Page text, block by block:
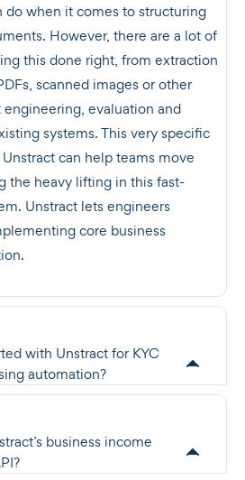
do when it comes to structuring
However, there are a lot of
this done right, from extraction
scanned images or other
engineering, evaluation and
systems. This very specific
Unstract can help teams move
the heavy lifting in this fast-
Unstract lets engineers
core business
with Unstract for KYC
automation?
business income